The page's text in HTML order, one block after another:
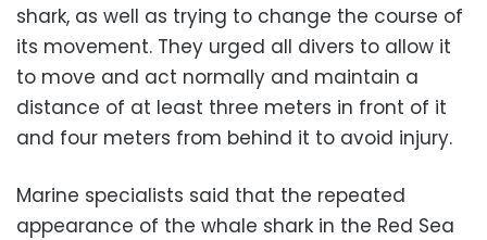
shark, as well as trying to change the course of
its movement. They urged all divers to allow it
to move and act normally and maintain a
distance of at least three meters in front of it
and four meters from behind it to avoid injury.
Marine specialists said that the repeated
appearance of the whale shark in the Red Sea